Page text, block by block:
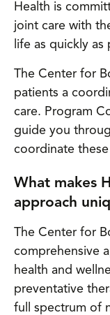
Health is
joint care with
life as quickly as
The Center for
patients a
care. Program
guide you
coordinate these
What makes
approach
The Center for
comprehensive
health and
preventative
full spectrum of